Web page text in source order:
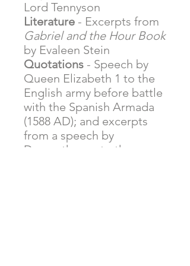
Lord Tennyson
Literature - Excerpts from
Gabriel and the Hour Book
by Evaleen Stein
Quotations - Speech by
Queen Elizabeth 1 to the
English army before battle
with the Spanish Armada
(1588 AD); and excerpts
from a speech by
Demosthenes to the men